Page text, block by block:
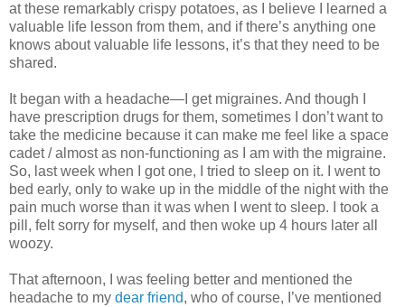
at these remarkably crispy potatoes, as I believe I learned a
valuable life lesson from them, and if there’s anything one
knows about valuable life lessons, it’s that they need to be
shared.
It began with a headache—I get migraines. And though I
have prescription drugs for them, sometimes I don’t want to
take the medicine because it can make me feel like a space
cadet / almost as non-functioning as I am with the migraine.
So, last week when I got one, I tried to sleep on it. I went to
bed early, only to wake up in the middle of the night with the
pain much worse than it was when I went to sleep. I took a
pill, felt sorry for myself, and then woke up 4 hours later all
woozy.
That afternoon, I was feeling better and mentioned the
headache to my dear friend, who of course, I’ve mentioned